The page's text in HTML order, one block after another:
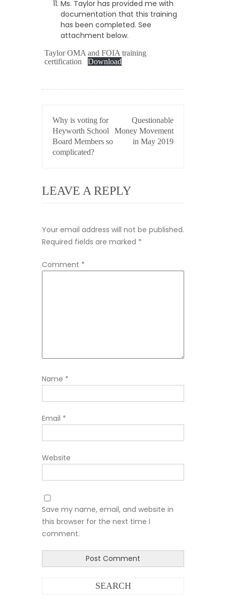
Ms. Taylor has provided me with
documentation that this training
has been completed. See
attachment below.
Taylor OMA and FOIA training
certification
Download
NAVIGATION
Why is voting for
Heyworth School
Board Members so
complicated?
Questionable
Money Movement
in May 2019
LEAVE A REPLY
Your email address will not be published.
Required fields are marked *
Comment *
Name *
Email *
Website
Save my name, email, and website in
this browser for the next time I
comment.
SEARCH